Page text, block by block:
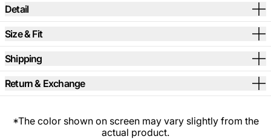
Detail
Size & Fit
Shipping
Return & Exchange
*The color shown on screen may vary slightly from the
actual product.